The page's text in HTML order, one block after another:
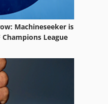
Machineseeker is
League